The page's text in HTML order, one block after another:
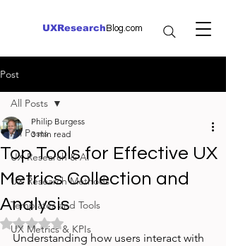
UXResearch Blog.com
Post
All Posts
UX Research & AI
UX Research Methods
Templates and Tools
UX Metrics & KPIs
All Posts
Top Tools for Effective UX
Metrics Collection and
Analysis
Philip Burgess
3 min read
Rated NaN out of 5 stars.
Understanding how users interact with